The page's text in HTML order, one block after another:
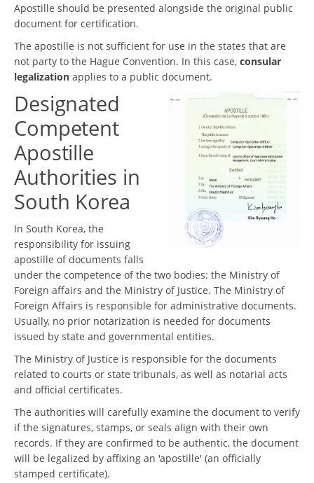
Apostille should be presented alongside the original public
document for certification.
The apostille is not sufficient for use in the states that are
not party to the Hague Convention. In this case, consular
legalization applies to a public document.
Designated
Competent
Apostille
Authorities in
South Korea
In South Korea, the
responsibility for issuing
apostille of documents falls
under the competence of the two bodies: the Ministry of
Foreign affairs and the Ministry of Justice. The Ministry of
Foreign Affairs is responsible for administrative documents.
Usually, no prior notarization is needed for documents
issued by state and governmental entities.
The Ministry of Justice is responsible for the documents
related to courts or state tribunals, as well as notarial acts
and official certificates.
The authorities will carefully examine the document to verify
if the signatures, stamps, or seals align with their own
records. If they are confirmed to be authentic, the document
will be legalized by affixing an 'apostille' (an officially
stamped certificate).